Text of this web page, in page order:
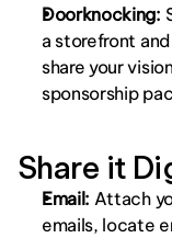
Doorknocking:
a storefront
share your
sponsorship
Share it
Email: Attach
emails, locate